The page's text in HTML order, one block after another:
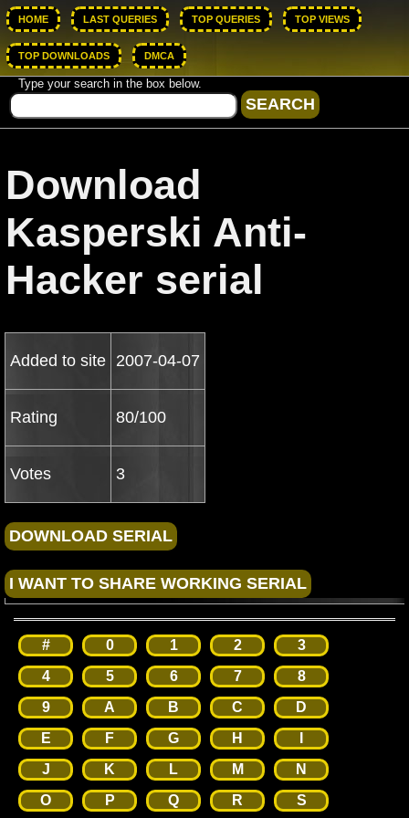
HOME LAST QUERIES TOP QUERIES TOP VIEWS
TOP DOWNLOADS DMCA
Type your search in the box below.
Download
Kasperski Anti-
Hacker serial
Added to site 2007-04-07
Rating 80/100
Votes 3
# 0 1 2
3
4
5 6 7
8
9
A B C
D
E
F G H
J
K L M
N
O
P Q R S